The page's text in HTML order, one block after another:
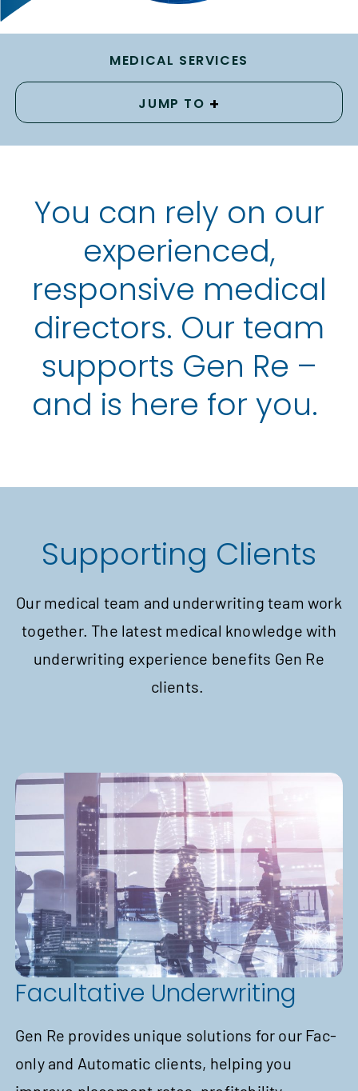
MEDICAL SERVICES
JUMP TO +
You can rely on our
experienced,
responsive medical
directors. Our team
supports Gen Re –
and is here for you.
Supporting Clients
Our medical team and underwriting team work
together. The latest medical knowledge with
underwriting experience benefits Gen Re
clients.
Facultative Underwriting
Gen Re provides unique solutions for our Fac-
only and Automatic clients, helping you